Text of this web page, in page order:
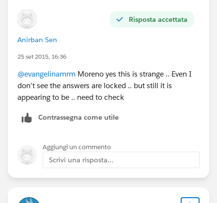
Risposta accettata
Anirban Sen
25 set 2015, 16:36
@evangelinamrm Moreno yes this is strange .. Even I
don't see the answers are locked .. but still it is
appearing to be .. need to check
Contrassegna come utile
Aggiungi un commento
Scrivi una risposta...